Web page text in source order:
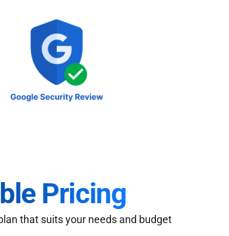
Pricing
that suits your needs and budget